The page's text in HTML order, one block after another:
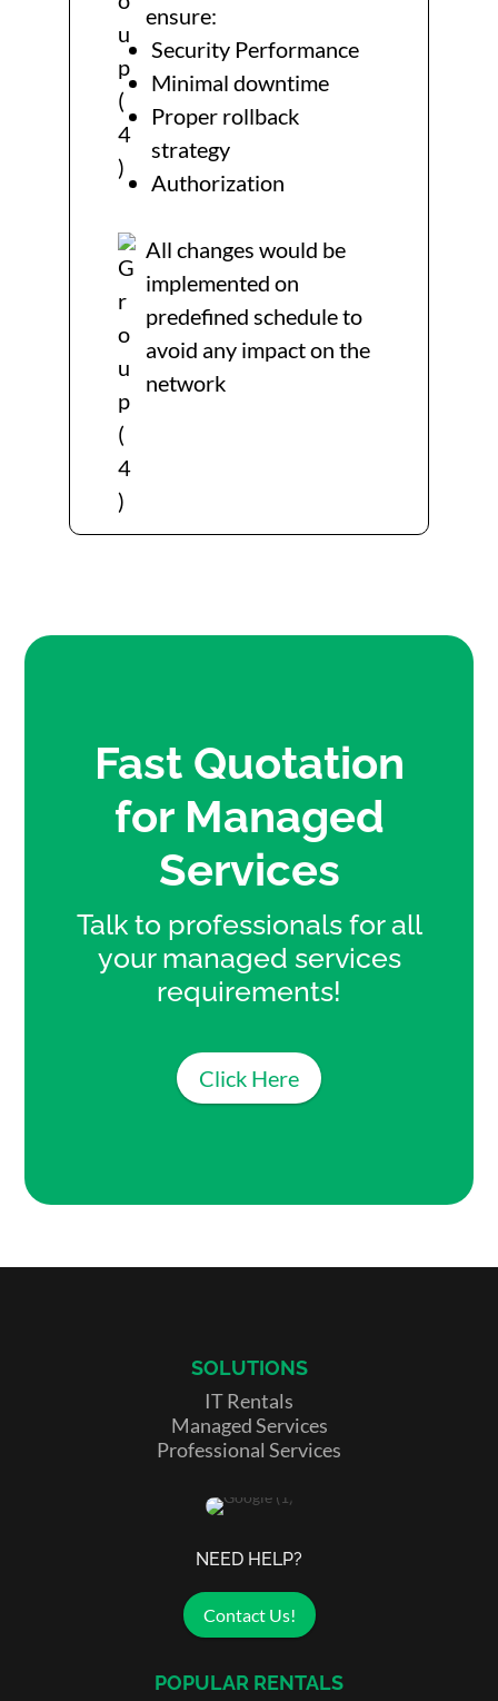
ensure:
Security Performance
Minimal downtime
Proper rollback
strategy
Authorization
All changes would be
implemented on
predefined schedule to
avoid any impact on the
network
Fast Quotation
for Managed
Services
Talk to professionals for all
your managed services
requirements!
Click Here
SOLUTIONS
IT Rentals
Managed Services
Professional Services
NEED HELP?
Contact Us!
POPULAR RENTALS